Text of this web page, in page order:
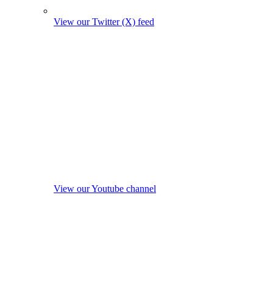
View our Twitter (X) feed
View our Youtube channel